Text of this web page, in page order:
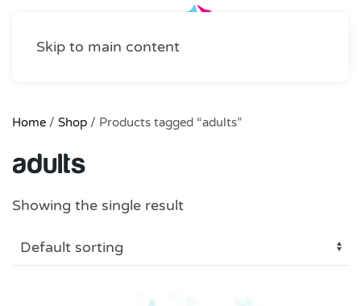
Skip to main content
Home / Shop / Products tagged “adults”
adults
Showing the single result